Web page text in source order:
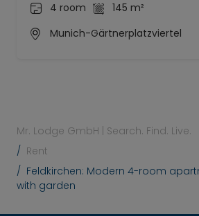
4 room
145 m²
Munich-Gärtnerplatzviertel
Mr. Lodge GmbH | Search. Find. Live.
Rent
Feldkirchen: Modern 4-room
with garden